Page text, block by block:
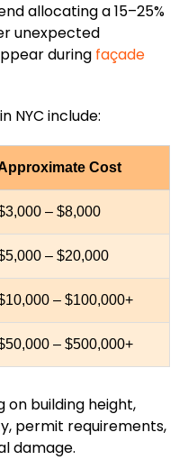
allocating a 15–25%
unexpected
during façade
NYC include:
Cost
– $8,000
– $20,000
– $100,000+
– $500,000+
on building height,
permit requirements,
damage.